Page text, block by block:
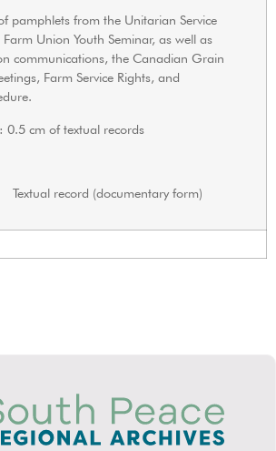
pamphlets from the Unitarian Service
Union Youth Seminar, as well as
communications, the Canadian Grain
Farm Service Rights, and
: 0.5 cm of textual records
(documentary form)